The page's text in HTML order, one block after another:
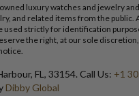
luxury watches and jewelry
and related items from the
strictly for identification
the right, at our sole
FL, 33154. Call Us: +1
Dibby Global